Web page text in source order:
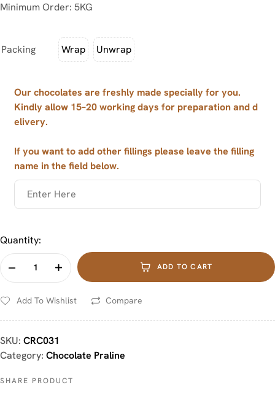
Minimum Order: 5KG
Packing Wrap Unwrap
Our chocolates are freshly made specially for you.
Kindly allow 15–20 working days for preparation and d
elivery.
If you want to add other fillings please leave the filling
name in the field below.
Quantity:
ADD TO CART
Add To Wishlist Compare
SKU: CRC031
Category: Chocolate Praline
SHARE PRODUCT